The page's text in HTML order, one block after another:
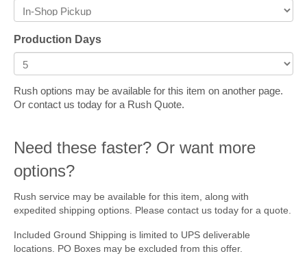
Production Days
Rush options may be available for this item on another page.
Or contact us today for a Rush Quote.
Need these faster? Or want more
options?
Rush service may be available for this item, along with
expedited shipping options. Please contact us today for a quote.
Included Ground Shipping is limited to UPS deliverable
locations. PO Boxes may be excluded from this offer.